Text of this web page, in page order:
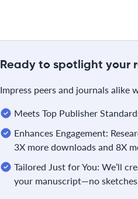
Ready to spotlight your
Impress peers and journals alike
Meets Top Publisher
Enhances Engagement:
3X more downloads and 8X
Tailored Just for You: We’ll
your manuscript—no sketches